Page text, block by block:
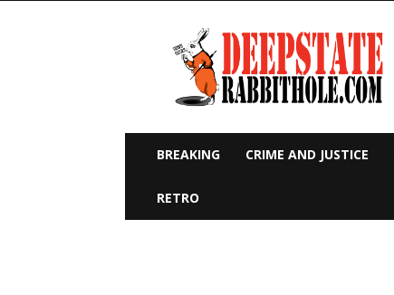
Deep
State
Rabbit
Hole
BREAKING CRIME AND JUSTICE
RETRO